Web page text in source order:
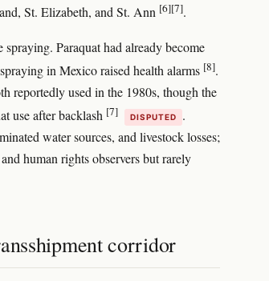
St. Elizabeth, and St. Ann [6][7].
Paraquat had already become
in Mexico raised health alarms [8].
reportedly used in the 1980s, though the
use after backlash [7] DISPUTED
.
water sources, and livestock losses;
human rights observers but rarely
corridor